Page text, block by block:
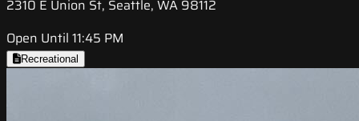
2310 E Union St, Seattle, WA 98112
Open Until 11:45 PM
Recreational